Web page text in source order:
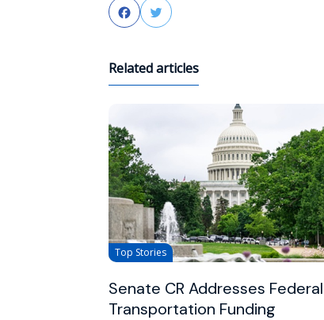
FacebookTwitter
Related articles
Top Stories
Senate CR Addresses Federal
Transportation Funding